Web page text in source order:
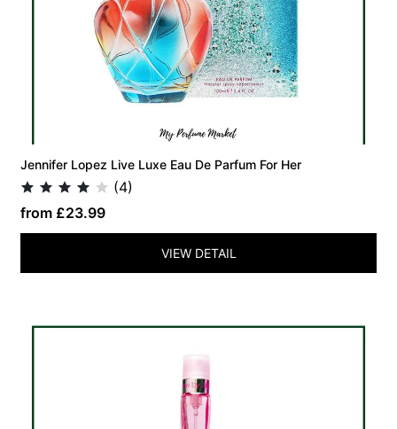
Jennifer Lopez Live Luxe Eau De Parfum For Her
(4)
from £23.99
VIEW DETAIL